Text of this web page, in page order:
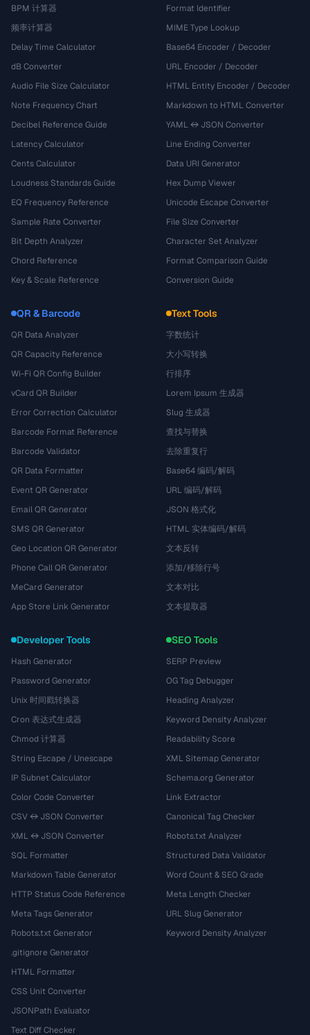
BPM 计算器
频率计算器
Delay Time Calculator
dB Converter
Audio File Size Calculator
Note Frequency Chart
Decibel Reference Guide
Latency Calculator
Cents Calculator
Loudness Standards Guide
EQ Frequency Reference
Sample Rate Converter
Bit Depth Analyzer
Chord Reference
Key & Scale Reference
Format Identifier
MIME Type Lookup
Base64 Encoder / Decoder
URL Encoder / Decoder
HTML Entity Encoder / Decoder
Markdown to HTML Converter
YAML ↔ JSON Converter
Line Ending Converter
Data URI Generator
Hex Dump Viewer
Unicode Escape Converter
File Size Converter
Character Set Analyzer
Format Comparison Guide
Conversion Guide
QR & Barcode
QR Data Analyzer
QR Capacity Reference
Wi-Fi QR Config Builder
vCard QR Builder
Error Correction Calculator
Barcode Format Reference
Barcode Validator
QR Data Formatter
Event QR Generator
Email QR Generator
SMS QR Generator
Geo Location QR Generator
Phone Call QR Generator
MeCard Generator
App Store Link Generator
Text Tools
字数统计
大小写转换
行排序
Lorem Ipsum 生成器
Slug 生成器
查找与替换
去除重复行
Base64 编码/解码
URL 编码/解码
JSON 格式化
HTML 实体编码/解码
文本反转
添加/移除行号
文本对比
文本提取器
Developer Tools
Hash Generator
Password Generator
Unix 时间戳转换器
Cron 表达式生成器
Chmod 计算器
String Escape / Unescape
IP Subnet Calculator
Color Code Converter
CSV ↔ JSON Converter
XML ↔ JSON Converter
SQL Formatter
Markdown Table Generator
HTTP Status Code Reference
Meta Tags Generator
Robots.txt Generator
.gitignore Generator
HTML Formatter
CSS Unit Converter
JSONPath Evaluator
Text Diff Checker
SEO Tools
SERP Preview
OG Tag Debugger
Heading Analyzer
Keyword Density Analyzer
Readability Score
XML Sitemap Generator
Schema.org Generator
Link Extractor
Canonical Tag Checker
Robots.txt Analyzer
Structured Data Validator
Word Count & SEO Grade
Meta Length Checker
URL Slug Generator
Keyword Density Analyzer